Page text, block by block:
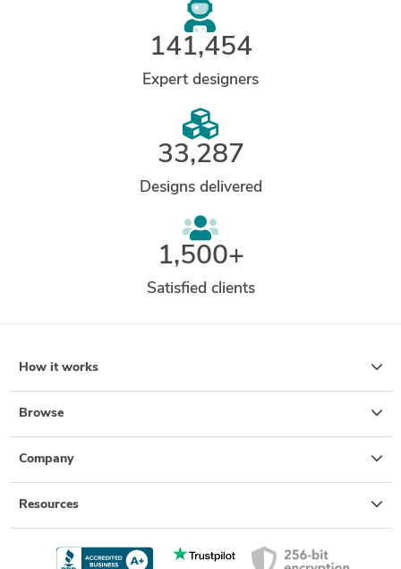
141,454
Expert designers
33,287
Designs delivered
1,500+
Satisfied clients
How it works
Browse
Company
Resources